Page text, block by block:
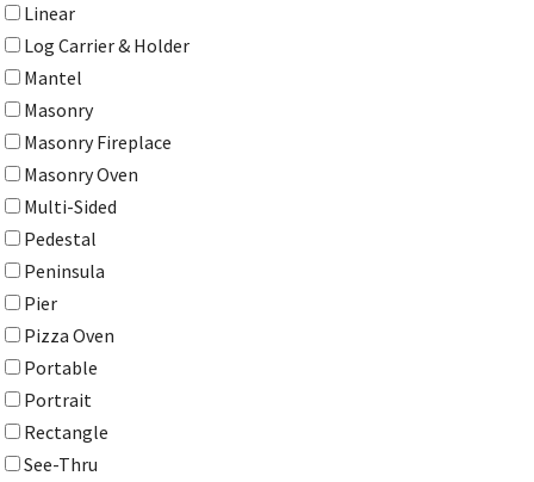
Linear
Log Carrier & Holder
Mantel
Masonry
Masonry Fireplace
Masonry Oven
Multi-Sided
Pedestal
Peninsula
Pier
Pizza Oven
Portable
Portrait
Rectangle
See-Thru